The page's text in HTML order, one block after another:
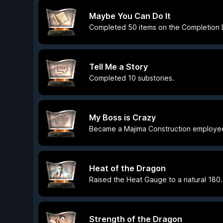
Maybe You Can Do It
Completed 50 items on the Completion
Tell Me a Story
Completed 10 substories.
My Boss is Crazy
Became a Majima Construction
Heat of the Dragon
Raised the Heat Gauge to a natural 180.
Strength of the Dragon